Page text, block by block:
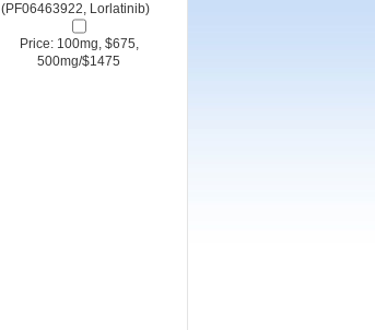
(PF06463922, Lorlatinib)
Price: 100mg, $675,
500mg/$1475